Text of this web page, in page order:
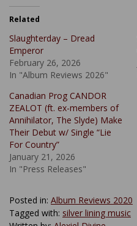
Related
Slaughterday – Dread
Emperor
February 26, 2026
In "Album Reviews 2026"
Canadian Prog CANDOR
ZEALOT (ft. ex-members of
Annihilator, The Slyde) Make
Their Debut w/ Single “Lie
For Country”
January 21, 2026
In "Press Releases"
Posted in: Album Reviews 2020
Tagged with: silver lining music